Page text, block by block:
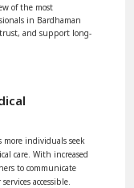
of the most
in Bardhaman
and support long-
more individuals seek
care. With increased
to communicate
accessible.